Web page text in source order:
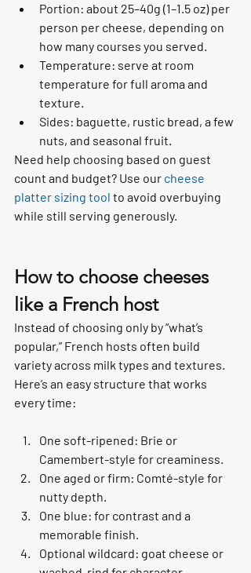
Portion: about 25–40g (1–1.5 oz) per
person per cheese, depending on
how many courses you served.
Temperature: serve at room
temperature for full aroma and
texture.
Sides: baguette, rustic bread, a few
nuts, and seasonal fruit.
Need help choosing based on guest
count and budget? Use our cheese
platter sizing tool to avoid overbuying
while still serving generously.
How to choose cheeses
like a French host
Instead of choosing only by “what’s
popular,” French hosts often build
variety across milk types and textures.
Here’s an easy structure that works
every time:
One soft-ripened: Brie or
Camembert-style for creaminess.
One aged or firm: Comté-style for
nutty depth.
One blue: for contrast and a
memorable finish.
Optional wildcard: goat cheese or